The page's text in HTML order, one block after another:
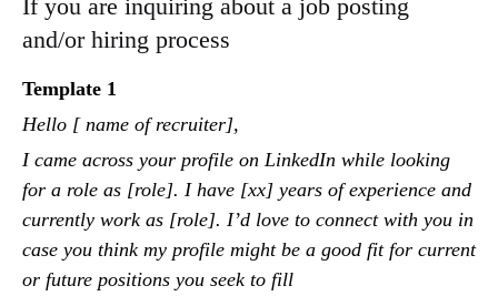
If you are inquiring about a job posting
and/or hiring process
Template 1
Hello [ name of recruiter],
I came across your profile on LinkedIn while looking
for a role as [role]. I have [xx] years of experience and
currently work as [role]. I’d love to connect with you in
case you think my profile might be a good fit for current
or future positions you seek to fill